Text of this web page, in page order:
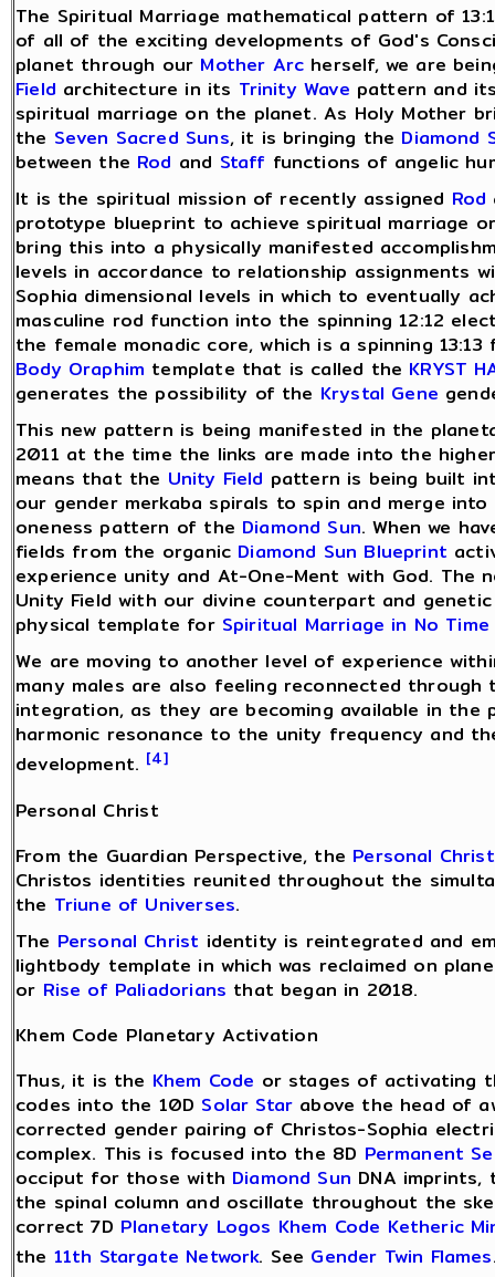
The Spiritual Marriage mathematical pattern of
of all of the exciting developments of God's
planet through our Mother Arc herself, we are
Field architecture in its Trinity Wave pattern and
spiritual marriage on the planet. As Holy Mother
the Seven Sacred Suns, it is bringing the Diamond
between the Rod and Staff functions of angelic
It is the spiritual mission of recently assigned Rod
prototype blueprint to achieve spiritual marriage
bring this into a physically manifested
levels in accordance to relationship assignments
Sophia dimensional levels in which to eventually
masculine rod function into the spinning 12:12
the female monadic core, which is a spinning
Body Oraphim template that is called the KRYST
generates the possibility of the Krystal Gene
This new pattern is being manifested in the
2011 at the time the links are made into the
means that the Unity Field pattern is being built
our gender merkaba spirals to spin and merge
oneness pattern of the Diamond Sun. When we
fields from the organic Diamond Sun Blueprint
experience unity and At-One-Ment with God.
Unity Field with our divine counterpart and
physical template for Spiritual Marriage in No Time
We are moving to another level of experience
many males are also feeling reconnected
integration, as they are becoming available in
harmonic resonance to the unity frequency and
development. [4]
Personal Christ
From the Guardian Perspective, the Personal Christ
Christos identities reunited throughout the
the Triune of Universes.
The Personal Christ identity is reintegrated and
lightbody template in which was reclaimed on
or Rise of Paliadorians that began in 2018.
Khem Code Planetary Activation
Thus, it is the Khem Code or stages of activating
codes into the 10D Solar Star above the head of
corrected gender pairing of Christos-Sophia
complex. This is focused into the 8D Permanent
occiput for those with Diamond Sun DNA imprints,
the spinal column and oscillate throughout the
correct 7D Planetary Logos Khem Code Ketheric
the 11th Stargate Network. See Gender Twin Flames